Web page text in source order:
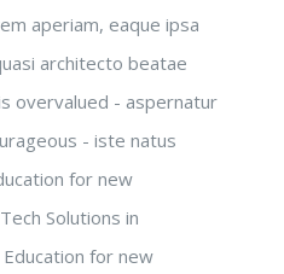
aperiam, eaque ipsa
architecto beatae
overvalued - aspernatur
- iste natus
for new
Solutions in
for new